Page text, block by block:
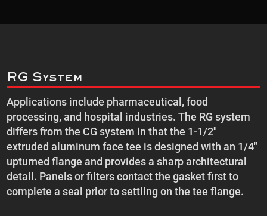
RG System
Applications include pharmaceutical, food
processing, and hospital industries. The RG system
differs from the CG system in that the 1-1/2″
extruded aluminum face tee is designed with an 1/4″
upturned flange and provides a sharp architectural
detail. Panels or filters contact the gasket first to
complete a seal prior to settling on the tee flange.